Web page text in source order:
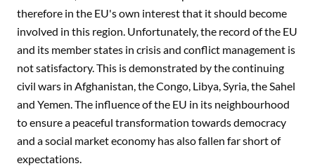
therefore in the EU's own interest that it should become
involved in this region. Unfortunately, the record of the EU
and its member states in crisis and conflict management is
not satisfactory. This is demonstrated by the continuing
civil wars in Afghanistan, the Congo, Libya, Syria, the Sahel
and Yemen. The influence of the EU in its neighbourhood
to ensure a peaceful transformation towards democracy
and a social market economy has also fallen far short of
expectations.